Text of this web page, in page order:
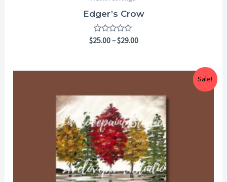
Edger’s Crow
Rated
$25.00–$29.00
Sale!
$25.00
through
$29.00